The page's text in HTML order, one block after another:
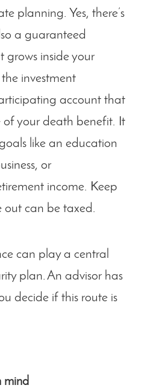
planning. Yes, there’s
a guaranteed
inside your
investment
account that
of your death benefit. It
like an education
or
income. Keep
out can be taxed.
can play a central
plan. An advisor has
decide if this route is
mind